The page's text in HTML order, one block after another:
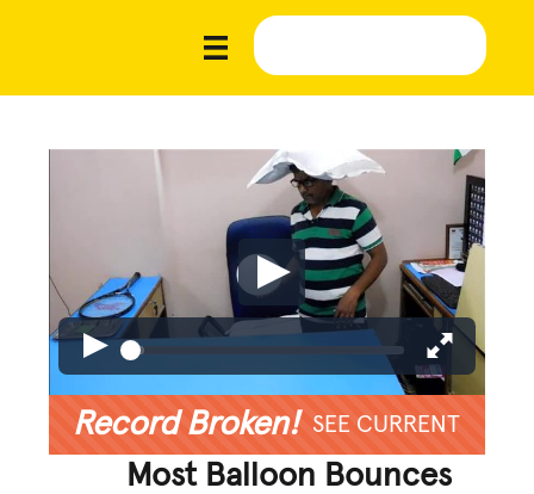
Record Broken! SEE CURRENT
Most Balloon Bounces